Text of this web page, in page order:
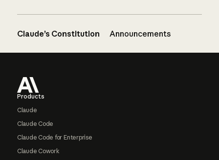
Claude’s Constitution Announcements
Products
Claude
Claude Code
Claude Code for Enterprise
Claude Cowork